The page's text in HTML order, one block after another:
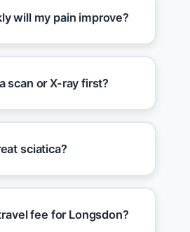
will my pain improve?
scan or X-ray first?
sciatica?
fee for Longsdon?